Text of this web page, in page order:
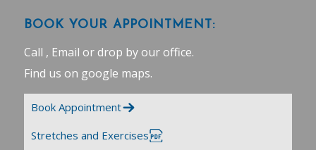
BOOK YOUR APPOINTMENT:
Call , Email or drop by our office.
Find us on google maps.
Book Appointment
Stretches and Exercises